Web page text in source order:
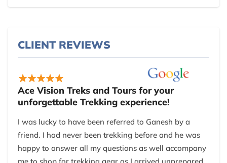
CLIENT REVIEWS
Ace Vision Treks and Tours for your
unforgettable Trekking experience!
I was lucky to have been referred to Ganesh by a
friend. I had never been trekking before and he was
happy to answer all my questions as well accompany